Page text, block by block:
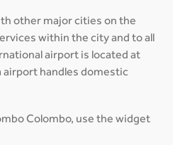
other major cities on the
within the city and to all
airport is located at
airport handles domestic
Colombo, use the widget